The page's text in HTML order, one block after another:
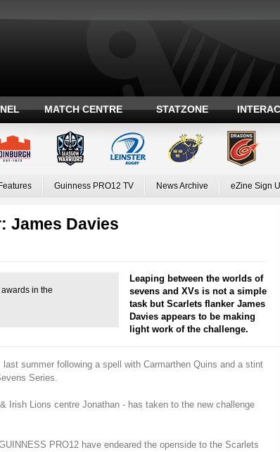
MATCH CENTRE STATZONE
Features Guinness PRO12 TV News Archive eZine Sign
James Davies
in the
Leaping between the worlds of
sevens and XVs is not a simple
task but Scarlets flanker James
Davies appears to be making
light work of the challenge.
summer following a spell with Carmarthen Quins and a stint
Series.
Irish Lions centre Jonathan - has taken to the new challenge
PRO12 have endeared the openside to the Scarlets